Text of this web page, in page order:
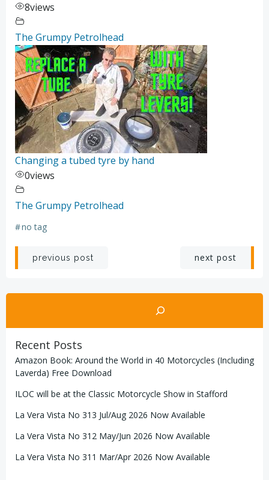
8views
The Grumpy Petrolhead
Changing a tubed tyre by hand
0views
The Grumpy Petrolhead
#no tag
Post
navigation
previous post
navigation
next post
Search
Recent Posts
Amazon Book: Around the World in 40 Motorcycles (Including
Laverda) Free Download
ILOC will be at the Classic Motorcycle Show in Stafford
La Vera Vista No 313 Jul/Aug 2026 Now Available
La Vera Vista No 312 May/Jun 2026 Now Available
La Vera Vista No 311 Mar/Apr 2026 Now Available